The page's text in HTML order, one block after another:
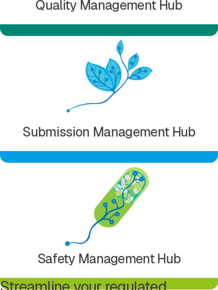
Quality Management Hub
Submission Management Hub
Safety Management Hub